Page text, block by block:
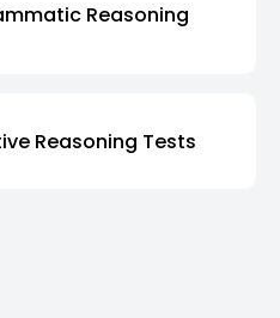
Reasoning
Reasoning Tests